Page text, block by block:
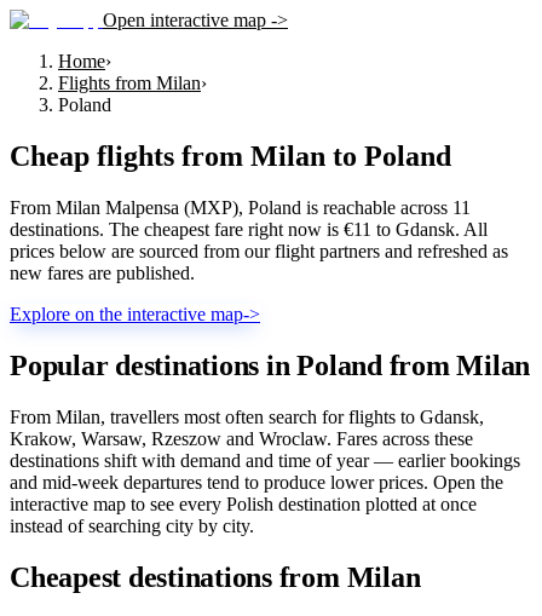
Open interactive map ->
Home›
Flights from Milan›
Poland
Cheap flights from Milan to Poland
From Milan Malpensa (MXP), Poland is reachable across 11
destinations. The cheapest fare right now is €11 to Gdansk. All
prices below are sourced from our flight partners and refreshed as
new fares are published.
Explore on the interactive map->
Popular destinations in Poland from Milan
From Milan, travellers most often search for flights to Gdansk,
Krakow, Warsaw, Rzeszow and Wroclaw. Fares across these
destinations shift with demand and time of year — earlier bookings
and mid-week departures tend to produce lower prices. Open the
interactive map to see every Polish destination plotted at once
instead of searching city by city.
Cheapest destinations from Milan